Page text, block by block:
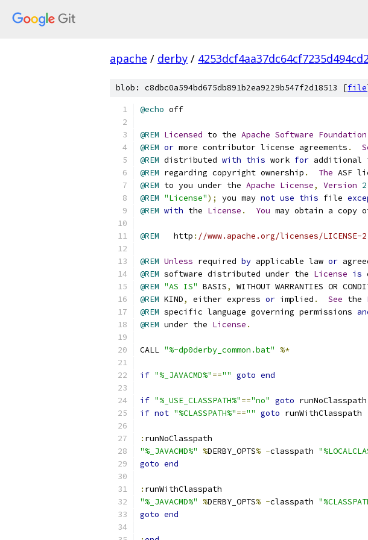
apache / derby /
blob: c8dbc0a594bd675db891b2ea9229b547f2d18513 [file
@echo
@REM Licensed to the Apache Software Foundation
@REM or more contributor license agreements .
@REM distributed with this work for
@REM regarding copyright ownership . The ASF
@REM to you under the Apache License, Version
@REM "License"); you may not use this file
@REM with the License . You may obtain a copy
@REM
   http
: //www.apache.org/licenses/LICENSE-
@REM Unless required by applicable law or
@REM software distributed under the License is
@REM "AS IS" BASIS,
@REM KIND, either express or implied . See the
@REM specific language governing permissions
@REM under the License .
CALL "%~dp0derby_common.bat" %*
if "%_JAVACMD%"=="" goto end
if "%_USE_CLASSPATH%"=="no" goto
if not "%CLASSPATH%"=="" goto
:
"%_JAVACMD%"
%DERBY_OPTS% -classpath
goto end
:
"%_JAVACMD%"
%DERBY_OPTS% -classpath
goto end